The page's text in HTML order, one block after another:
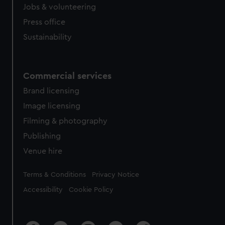
cookies, change your preferences or opt-out at any time.
Jobs & volunteering
Press office
Sustainability
Commercial services
Brand licensing
Image licensing
Filming & photography
Publishing
Venue hire
Legal
Terms & Conditions Privacy Notice
Accessibility Cookie Policy